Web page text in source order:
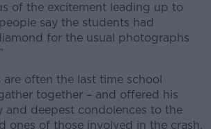
of the excitement leading up to
say the students had
for the usual photographs
are often the last time school
together – and offered his
and deepest condolences to the
ones of those involved in the crash.